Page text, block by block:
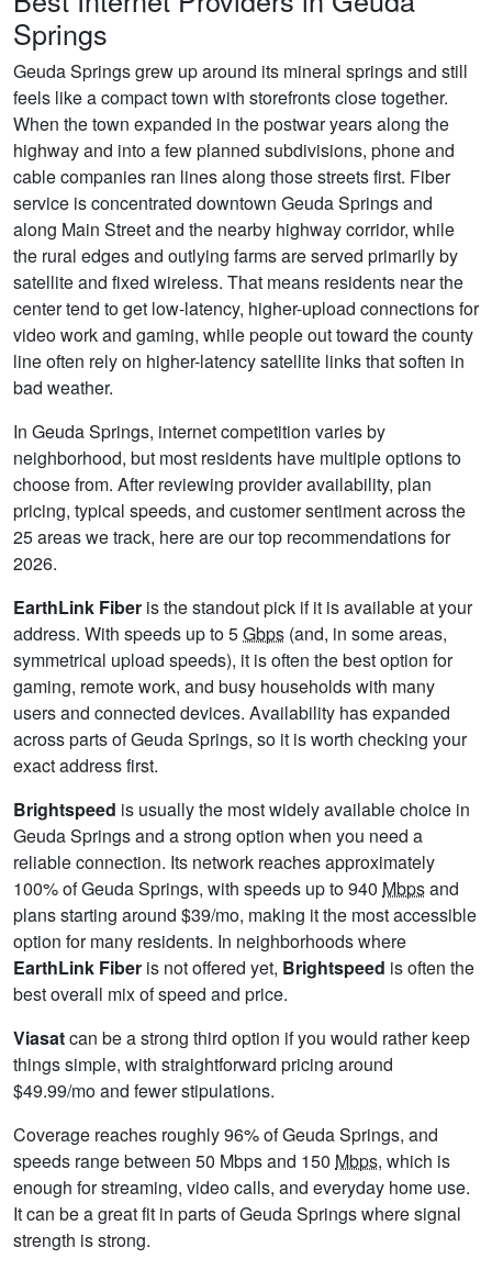
Springs
Geuda Springs grew up around its mineral springs and still
feels like a compact town with storefronts close together.
When the town expanded in the postwar years along the
highway and into a few planned subdivisions, phone and
cable companies ran lines along those streets first. Fiber
service is concentrated downtown Geuda Springs and
along Main Street and the nearby highway corridor, while
the rural edges and outlying farms are served primarily by
satellite and fixed wireless. That means residents near the
center tend to get low-latency, higher-upload connections for
video work and gaming, while people out toward the county
line often rely on higher-latency satellite links that soften in
bad weather.
In Geuda Springs, internet competition varies by
neighborhood, but most residents have multiple options to
choose from. After reviewing provider availability, plan
pricing, typical speeds, and customer sentiment across the
25 areas we track, here are our top recommendations for
2026.
EarthLink Fiber is the standout pick if it is available at your
address. With speeds up to 5Gbps (and, in some areas,
symmetrical upload speeds), it is often the best option for
gaming, remote work, and busy households with many
users and connected devices. Availability has expanded
across parts of Geuda Springs, so it is worth checking your
exact address first.
Brightspeed is usually the most widely available choice in
Geuda Springs and a strong option when you need a
reliable connection. Its network reaches approximately
100% of Geuda Springs, with speeds up to 940 Mbpsand
plans starting around $39/mo, making it the most accessible
option for many residents. In neighborhoods where
EarthLink Fiber is not offered yet, Brightspeed is often the
best overall mix of speed and price.
Viasatcan be a strong third option if you would rather keep
things simple, with straightforward pricing around
$49.99/mo and fewer stipulations.
Coverage reaches roughly 96% of Geuda Springs, and
speeds range between 50 Mbps and 150 Mbps, which is
enough for streaming, video calls, and everyday home use.
It can be a great fit in parts of Geuda Springs where signal
strength is strong.